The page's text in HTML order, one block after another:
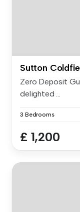
Sutton
Zero Deposit
delighted ...
3 Bedrooms
£ 1,200